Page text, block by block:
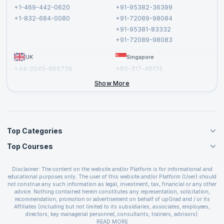
+1-469-442-0620
+1-832-684-0080
+91-95382-36399
+91-72089-98084
+91-95381-83332
+91-72089-98083
UK
+44-2045-865736
Singapore
+65-317-46174
Show More
Top Categories
Agile Management Courses
Cloud Computing Courses
IT Service Management Courses
Business Management Courses
Devops Courses
BI and Visualization Courses
Top Courses
PMP Certification
CSPO Certification
Leading SAFe 6.0 Certification
ITIL Foundation Certification
PRINCE2 Certifications
Disclaimer: The content on the website and/or Platform is for informational and
educational purposes only. The user of this website and/or Platform (User) should
not construe any such information as legal, investment, tax, financial or any other
advice. Nothing contained herein constitutes any representation, solicitation,
recommendation, promotion or advertisement on behalf of upGrad and / or its
Affiliates (including but not limited to its subsidiaries, associates, employees,
directors, key managerial personnel, consultants, trainers, advisors).
The User is solely responsible for evaluating the merits and risks associated with
READ MORE